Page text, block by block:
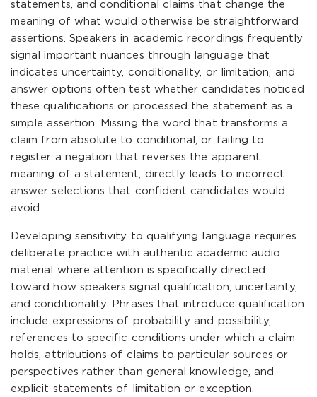
statements, and conditional claims that change the
meaning of what would otherwise be straightforward
assertions. Speakers in academic recordings frequently
signal important nuances through language that
indicates uncertainty, conditionality, or limitation, and
answer options often test whether candidates noticed
these qualifications or processed the statement as a
simple assertion. Missing the word that transforms a
claim from absolute to conditional, or failing to
register a negation that reverses the apparent
meaning of a statement, directly leads to incorrect
answer selections that confident candidates would
avoid.
Developing sensitivity to qualifying language requires
deliberate practice with authentic academic audio
material where attention is specifically directed
toward how speakers signal qualification, uncertainty,
and conditionality. Phrases that introduce qualification
include expressions of probability and possibility,
references to specific conditions under which a claim
holds, attributions of claims to particular sources or
perspectives rather than general knowledge, and
explicit statements of limitation or exception.